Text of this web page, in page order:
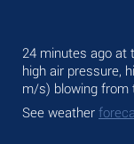
24 minutes ago at
high air pressure,
m/s) blowing
See weather